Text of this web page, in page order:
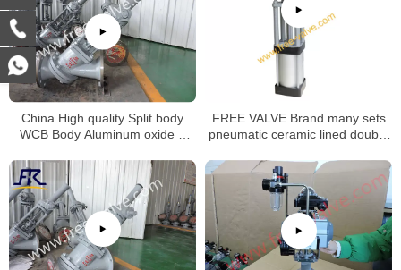
FREE VALVE Brand many sets
pneumatic ceramic lined double
to oversea market
China High quality Split body
WCB Body Aluminum oxide Y
slurry Special valve